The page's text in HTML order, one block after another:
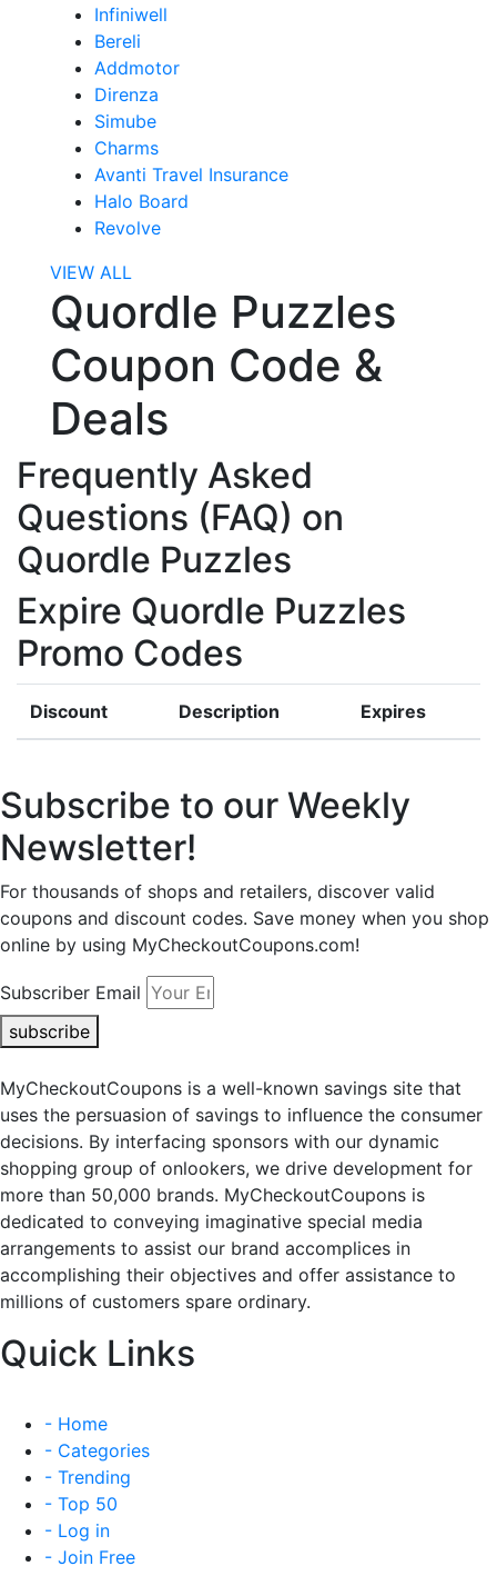
Infiniwell
Bereli
Addmotor
Direnza
Simube
Charms
Avanti Travel Insurance
Halo Board
Revolve
VIEW ALL
Quordle Puzzles
Coupon Code &
Deals
Frequently Asked
Questions (FAQ) on
Quordle Puzzles
Expire Quordle Puzzles
Promo Codes
Discount Description Expires
Subscribe to our Weekly
Newsletter!
For thousands of shops and retailers, discover valid
coupons and discount codes. Save money when you shop
online by using MyCheckoutCoupons.com!
Subscriber Email
subscribe
MyCheckoutCoupons is a well-known savings site that
uses the persuasion of savings to influence the consumer
decisions. By interfacing sponsors with our dynamic
shopping group of onlookers, we drive development for
more than 50,000 brands. MyCheckoutCoupons is
dedicated to conveying imaginative special media
arrangements to assist our brand accomplices in
accomplishing their objectives and offer assistance to
millions of customers spare ordinary.
Quick Links
- Home
- Categories
- Trending
- Top 50
- Log in
- Join Free